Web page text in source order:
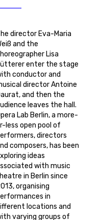
director Eva-Maria
and the
Lisa
enter the stage
conductor and
director Antoine
and then the
leaves the hall.
Lab Berlin, a more-
less open pool of
directors
composers, has been
ideas
with music
in Berlin since
organising
in
locations and
varying groups of